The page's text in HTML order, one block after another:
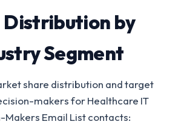
Distribution by
Segment
share distribution and target
makers forHealthcare IT
Makers Email Listcontacts: